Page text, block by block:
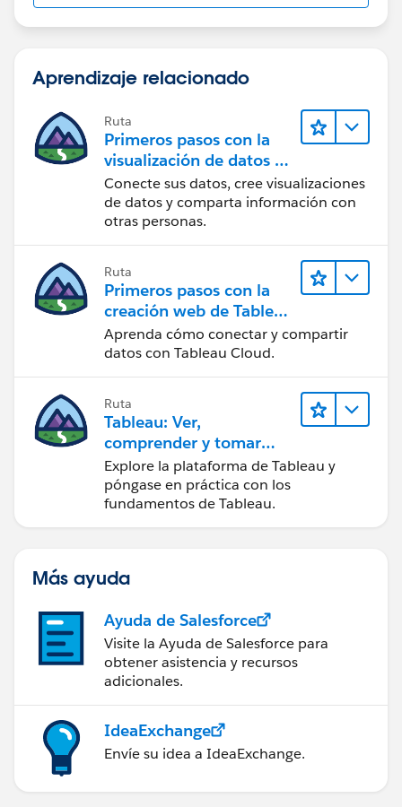
Aprendizaje relacionado
Ruta
Primeros pasos con la
visualización de datos en
Tableau Desktop
Conecte sus datos, cree visualizaciones
de datos y comparta información con
otras personas.
Ruta
Primeros pasos con la
creación web de Tableau
Cloud
Aprenda cómo conectar y compartir
datos con Tableau Cloud.
Ruta
Tableau: Ver,
comprender y tomar
medidas a partir de los
datos
Explore la plataforma de Tableau y
póngase en práctica con los
fundamentos de Tableau.
Más ayuda
Ayuda de Salesforce
Visite la Ayuda de Salesforce para
obtener asistencia y recursos
adicionales.
IdeaExchange
Envíe su idea a IdeaExchange.